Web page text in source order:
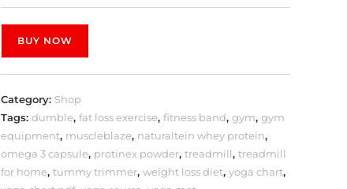
BUY NOW
Category: Shop
Tags:dumble,fat loss exercise,fitness band,gym,gym
equipment, muscleblaze, naturaltein whey protein,
omega 3 capsule, protinex powder,treadmill,treadmill
for home,tummy trimmer,weight loss diet,yoga chart,